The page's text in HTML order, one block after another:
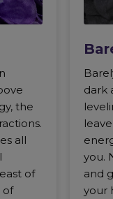
the
all
of
of
dark
you.
and
your